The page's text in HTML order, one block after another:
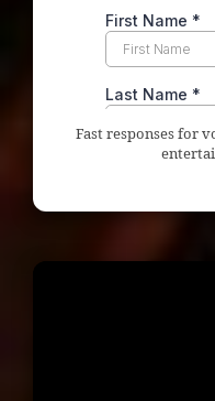
Fast responses for